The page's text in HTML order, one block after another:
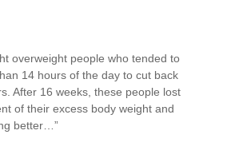
overweight people who tended to
14 hours of the day to cut back
After 16 weeks, these people lost
of their excess body weight and
better…”